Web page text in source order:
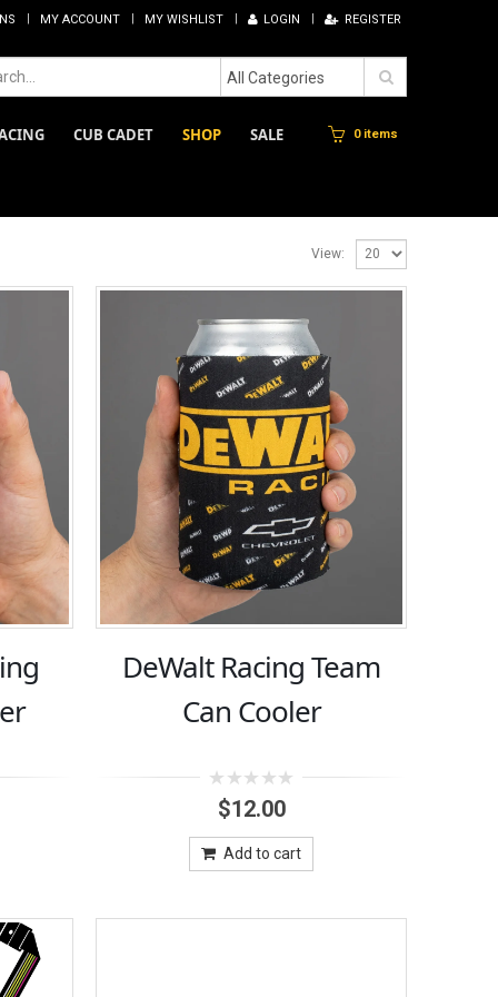
MY ACCOUNT MY WISHLIST LOGIN REGISTER
All Categories
CUB CADET SHOP SALE 0 items
View:
DeWalt Racing Team
Can Cooler
out
5
$12.00
Add to cart